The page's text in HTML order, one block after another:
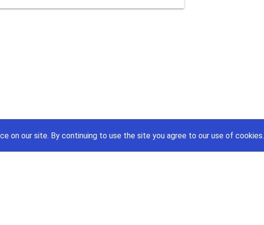
on our site. By continuing to use the site you agree to our use of cookies.